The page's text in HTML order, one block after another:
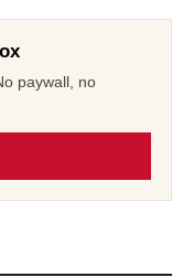
paywall, no